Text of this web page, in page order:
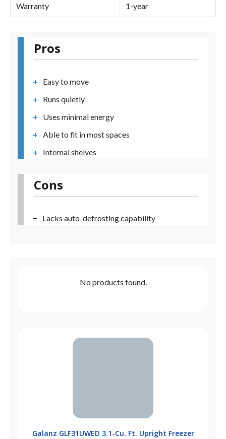
Warranty 1-year
Pros
Easy to move
Runs quietly
Uses minimal energy
Able to fit in most spaces
Internal shelves
Cons
Lacks auto-defrosting capability
No products found.
Galanz GLF31UWED 3.1-Cu. Ft. Upright Freezer